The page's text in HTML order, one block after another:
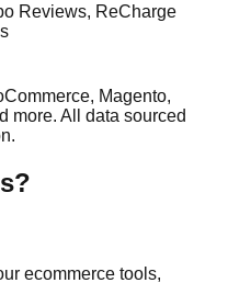
Reviews, ReCharge
Magento,
more. All data sourced
ecommerce tools,